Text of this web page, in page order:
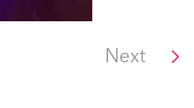
Next